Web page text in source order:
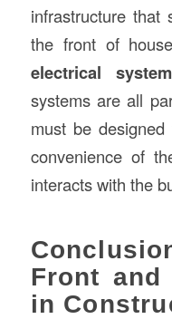
infrastructure that
the front of
electrical
systems are all
must be
convenience of
interacts with the
Front and
in